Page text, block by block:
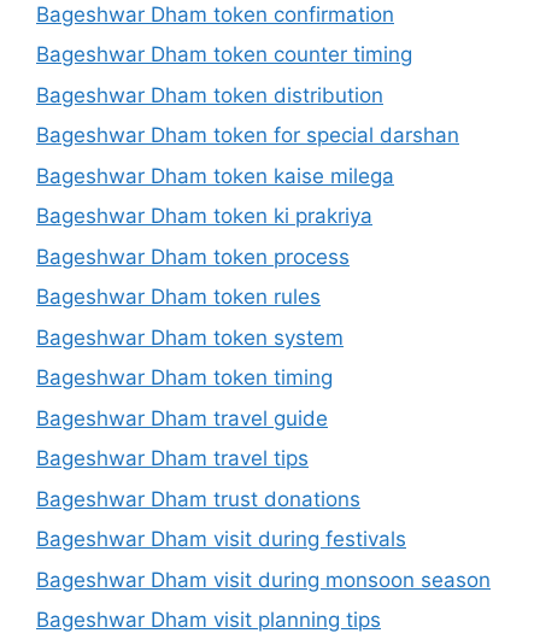
Bageshwar Dham token confirmation
Bageshwar Dham token counter timing
Bageshwar Dham token distribution
Bageshwar Dham token for special darshan
Bageshwar Dham token kaise milega
Bageshwar Dham token ki prakriya
Bageshwar Dham token process
Bageshwar Dham token rules
Bageshwar Dham token system
Bageshwar Dham token timing
Bageshwar Dham travel guide
Bageshwar Dham travel tips
Bageshwar Dham trust donations
Bageshwar Dham visit during festivals
Bageshwar Dham visit during monsoon season
Bageshwar Dham visit planning tips